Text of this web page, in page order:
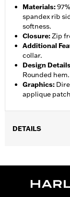
Materials:
spandex rib
softness.
Closure:Zip
Additional
collar.
Design
Rounded hem.
Graphics:
applique
DETAILS
Functional
d.com/warrantyfor